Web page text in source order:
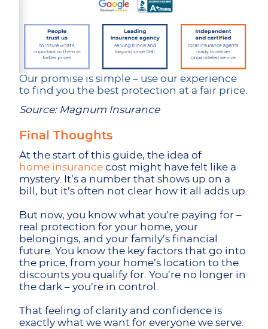
Our promise is simple – use our experience
to find you the best protection at a fair price.
Source: Magnum Insurance
Final Thoughts
At the start of this guide, the idea of
home insurance cost might have felt like a
mystery. It’s a number that shows up on a
bill, but it’s often not clear how it all adds up.
But now, you know what you’re paying for –
real protection for your home, your
belongings, and your family’s financial
future. You know the key factors that go into
the price, from your home’s location to the
discounts you qualify for. You’re no longer in
the dark – you’re in control.
That feeling of clarity and confidence is
exactly what we want for everyone we serve.